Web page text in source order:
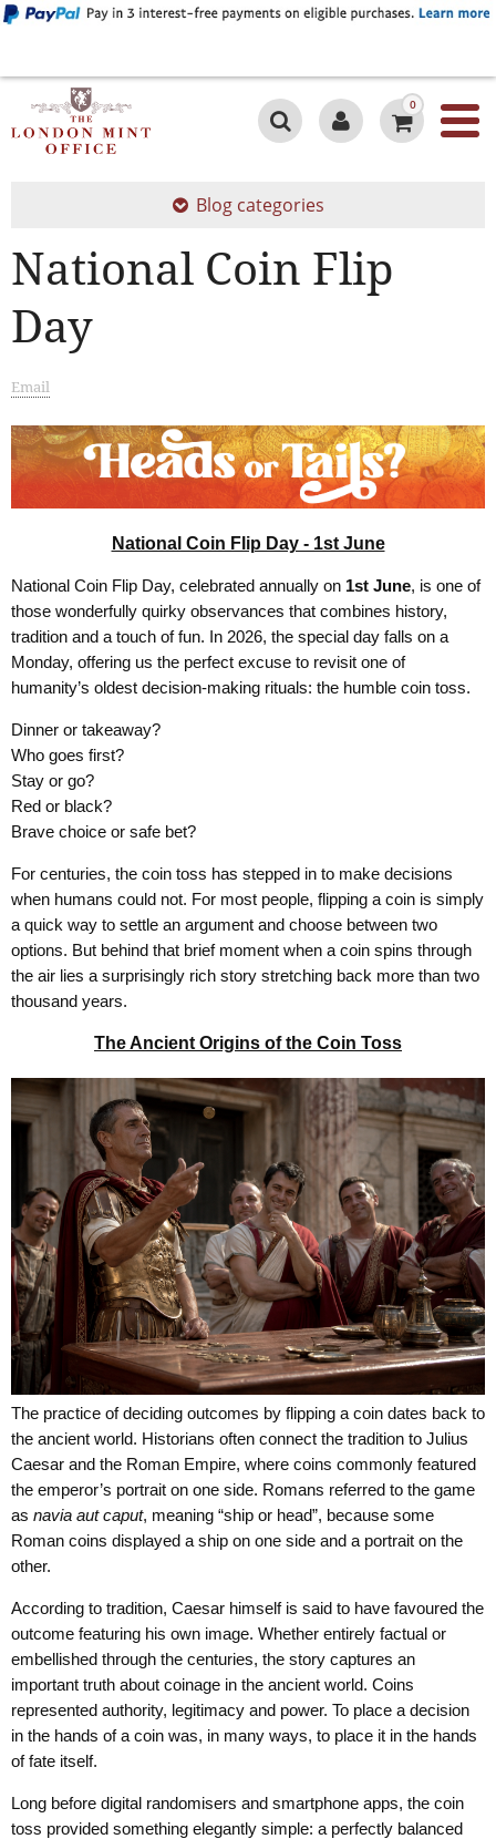
0
Blog categories
National Coin Flip
Day
Email
National Coin Flip Day - 1st June
National Coin Flip Day, celebrated annually on 1st June, is one of
those wonderfully quirky observances that combines history,
tradition and a touch of fun. In 2026, the special day falls on a
Monday, offering us the perfect excuse to revisit one of
humanity’s oldest decision-making rituals: the humble coin toss.
Dinner or takeaway?
Who goes first?
Stay or go?
Red or black?
Brave choice or safe bet?
For centuries, the coin toss has stepped in to make decisions
when humans could not. For most people, flipping a coin is simply
a quick way to settle an argument and choose between two
options. But behind that brief moment when a coin spins through
the air lies a surprisingly rich story stretching back more than two
thousand years.
The Ancient Origins of the Coin Toss
The practice of deciding outcomes by flipping a coin dates back to
the ancient world. Historians often connect the tradition to Julius
Caesar and the Roman Empire, where coins commonly featured
the emperor’s portrait on one side. Romans referred to the game
as navia aut caput, meaning “ship or head”, because some
Roman coins displayed a ship on one side and a portrait on the
other.
According to tradition, Caesar himself is said to have favoured the
outcome featuring his own image. Whether entirely factual or
embellished through the centuries, the story captures an
important truth about coinage in the ancient world. Coins
represented authority, legitimacy and power. To place a decision
in the hands of a coin was, in many ways, to place it in the hands
of fate itself.
Long before digital randomisers and smartphone apps, the coin
toss provided something elegantly simple: a perfectly balanced